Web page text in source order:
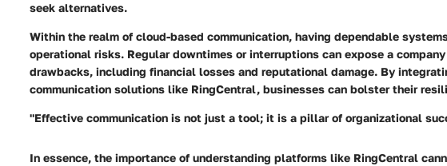
seek alternatives.
Within the realm of cloud-based communication, having dependable
operational risks. Regular downtimes or interruptions can expose a
drawbacks, including financial losses and reputational damage. By
communication solutions like RingCentral, businesses can bolster their
"Effective communication is not just a tool; it is a pillar of organizational
In essence, the importance of understanding platforms like RingCentral